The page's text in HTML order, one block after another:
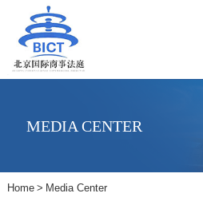
MEDIA CENTER
Home > Media Center